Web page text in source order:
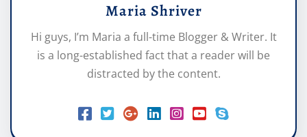
Maria Shriver
Hi guys, I’m Maria a full-time Blogger & Writer. It
is a long-established fact that a reader will be
distracted by the content.